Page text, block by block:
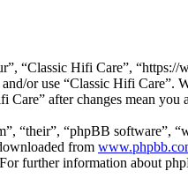
“Classic Hifi Care”,
or use “Classic Hifi
after changes mean you
“their”, “phpBB
from
further information about